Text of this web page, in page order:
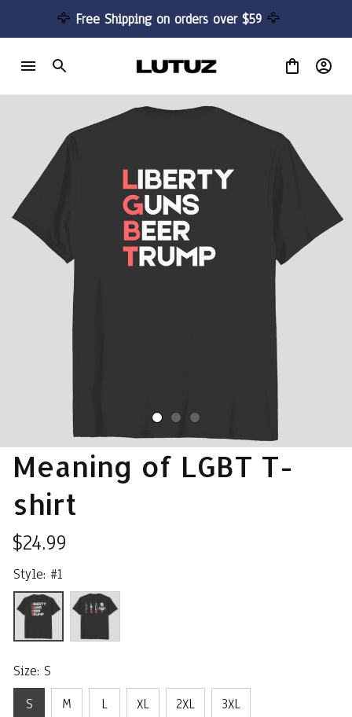
🦅 Free Shipping on orders over $59 🦅
Meaning of LGBT T-
shirt
$24.99
Style: #1
Size: S
S
M L XL 2XL 3XL